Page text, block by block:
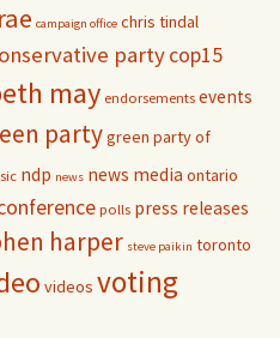
campaign office chris tindal
partycop15
may endorsements events
partygreen party of
ndp news news media ontario
polls press releases
harper steve paikin toronto
videos voting